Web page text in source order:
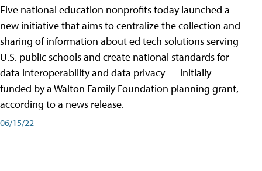
Five national education nonprofits today launched a
new initiative that aims to centralize the collection and
sharing of information about ed tech solutions serving
U.S. public schools and create national standards for
data interoperability and data privacy — initially
funded by a Walton Family Foundation planning grant,
according to a news release.
06/15/22